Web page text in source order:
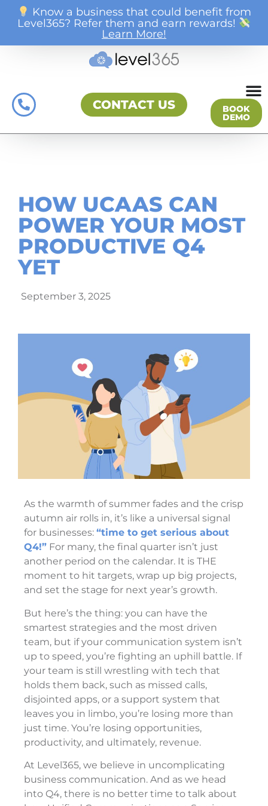
Know a business that could benefit from
Level365? Refer them and earn rewards!
Learn More!
CONTACT US BOOK
DEMO
HOW UCAAS CAN
POWER YOUR MOST
PRODUCTIVE Q4
YET
September 3, 2025
As the warmth of summer fades and the crisp
autumn air rolls in, it’s like a universal signal
for businesses: “time to get serious about
Q4!” For many, the final quarter isn’t just
another period on the calendar. It is THE
moment to hit targets, wrap up big projects,
and set the stage for next year’s growth.
But here’s the thing: you can have the
smartest strategies and the most driven
team, but if your communication system isn’t
up to speed, you’re fighting an uphill battle. If
your team is still wrestling with tech that
holds them back, such as missed calls,
disjointed apps, or a support system that
leaves you in limbo, you’re losing more than
just time. You’re losing opportunities,
productivity, and ultimately, revenue.
At Level365, we believe in uncomplicating
business communication. And as we head
into Q4, there is no better time to talk about